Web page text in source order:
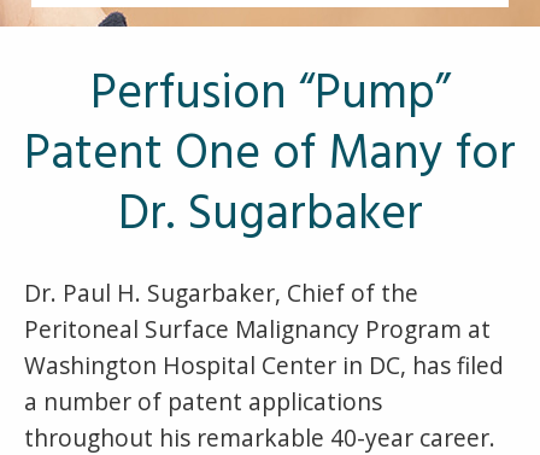
Other Pages
VA Treatment Centers
Perfusion “Pump”
Patent One of Many for
Dr. Sugarbaker
Dr. Paul H. Sugarbaker, Chief of the
Peritoneal Surface Malignancy Program at
Washington Hospital Center in DC, has filed
a number of patent applications
throughout his remarkable 40-year career.